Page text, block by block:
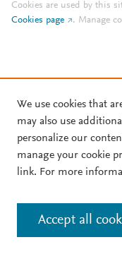
Cookies are used by this
Cookies page
. Manage
We use cookies that
may also use
personalize our
manage your cookie
link. For more
Accept all